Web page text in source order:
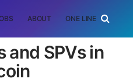
ABOUT ONE LINER
and SPVs in